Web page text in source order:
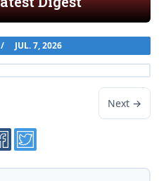
/ JUL. 7, 2026
Next →